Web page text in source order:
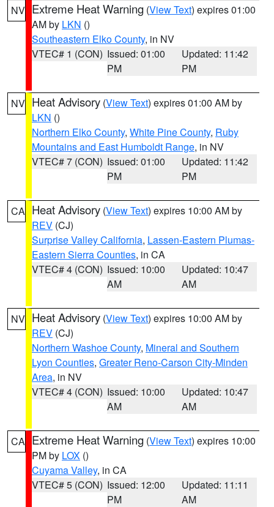
NV Extreme Heat Warning (View Text) expires 01:00
AM by LKN ()
Southeastern Elko County, in NV
VTEC# 1 (CON) Issued: 01:00
PM
Updated: 11:42
PM
NV Heat Advisory (View Text) expires 01:00 AM by
LKN ()
Northern Elko County, White Pine County, Ruby
Mountains and East Humboldt Range, in NV
VTEC# 7 (CON) Issued: 01:00
PM
Updated: 11:42
PM
CA Heat Advisory (View Text) expires 10:00 AM by
REV (CJ)
Surprise Valley California, Lassen-Eastern Plumas-
Eastern Sierra Counties, in CA
VTEC# 4 (CON) Issued: 10:00
AM
Updated: 10:47
AM
NV Heat Advisory (View Text) expires 10:00 AM by
REV (CJ)
Northern Washoe County, Mineral and Southern
Lyon Counties, Greater Reno-Carson City-Minden
Area, in NV
VTEC# 4 (CON) Issued: 10:00
AM
Updated: 10:47
AM
CA Extreme Heat Warning (View Text) expires 10:00
PM by LOX ()
Cuyama Valley, in CA
VTEC# 5 (CON) Issued: 12:00
PM
Updated: 11:11
AM